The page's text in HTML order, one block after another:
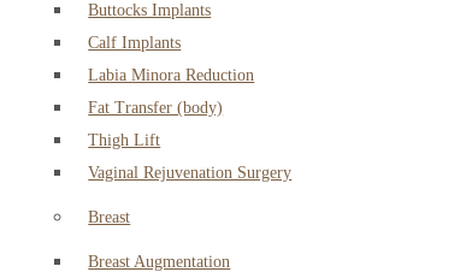
Buttocks Implants
Calf Implants
Labia Minora Reduction
Fat Transfer (body)
Thigh Lift
Vaginal Rejuvenation Surgery
Breast
Breast Augmentation